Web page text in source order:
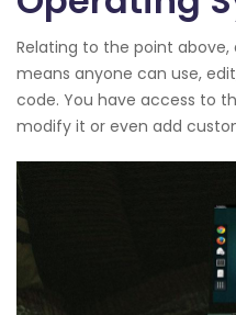
Relating to the point above,
means anyone can use,
code. You have access to
modify it or even add